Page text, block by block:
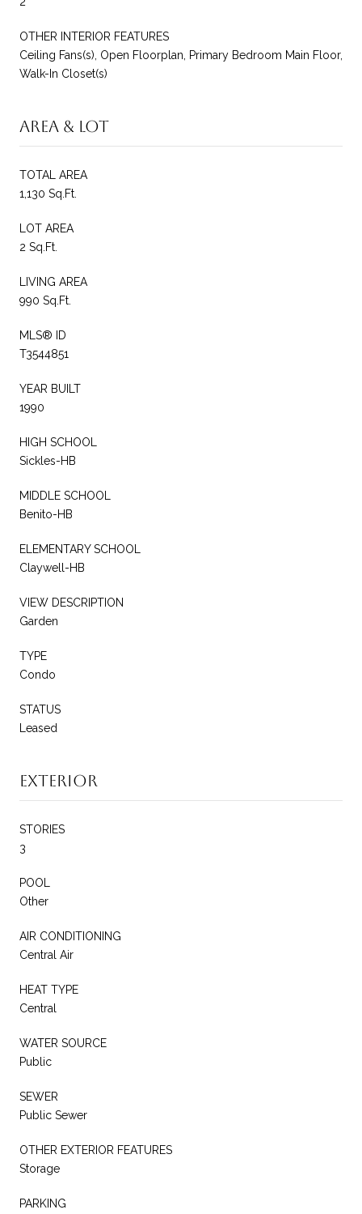
OTHER INTERIOR FEATURES
Ceiling Fans(s), Open Floorplan, Primary Bedroom Main Floor,
Walk-In Closet(s)
Area & Lot
TOTAL AREA
1,130 Sq.Ft.
LOT AREA
2 Sq.Ft.
LIVING AREA
990 Sq.Ft.
MLS® ID
T3544851
YEAR BUILT
1990
HIGH SCHOOL
Sickles-HB
MIDDLE SCHOOL
Benito-HB
ELEMENTARY SCHOOL
Claywell-HB
VIEW DESCRIPTION
Garden
TYPE
Condo
STATUS
Leased
Exterior
STORIES
3
POOL
Other
AIR CONDITIONING
Central Air
HEAT TYPE
Central
WATER SOURCE
Public
SEWER
Public Sewer
OTHER EXTERIOR FEATURES
Storage
PARKING